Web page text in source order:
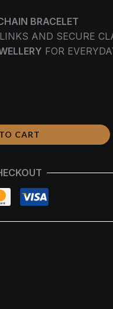
BRACELET
AND SECURE
FOR
CART